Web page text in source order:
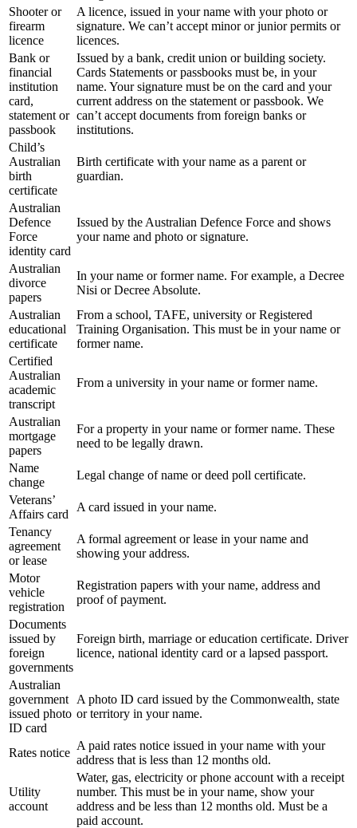
Shooter or
firearm
licence
A licence, issued in your name with your photo or
signature. We can’t accept minor or junior permits or
licences.
Bank or
financial
institution
card,
statement or
passbook
Issued by a bank, credit union or building society.
Cards Statements or passbooks must be, in your
name. Your signature must be on the card and your
current address on the statement or passbook. We
can’t accept documents from foreign banks or
institutions.
Child’s
Australian
birth
certificate
Birth certificate with your name as a parent or
guardian.
Australian
Defence
Force
identity card
Issued by the Australian Defence Force and shows
your name and photo or signature.
Australian
divorce
papers
In your name or former name. For example, a Decree
Nisi or Decree Absolute.
Australian
educational
certificate
From a school, TAFE, university or Registered
Training Organisation. This must be in your name or
former name.
Certified
Australian
academic
transcript
From a university in your name or former name.
Australian
mortgage
papers
For a property in your name or former name. These
need to be legally drawn.
Name
change
Legal change of name or deed poll certificate.
Veterans’
Affairs card
A card issued in your name.
Tenancy
agreement
or lease
A formal agreement or lease in your name and
showing your address.
Motor
vehicle
registration
Registration papers with your name, address and
proof of payment.
Documents
issued by
foreign
governments
Foreign birth, marriage or education certificate. Driver
licence, national identity card or a lapsed passport.
Australian
government
issued photo
ID card
A photo ID card issued by the Commonwealth, state
or territory in your name.
Rates notice
A paid rates notice issued in your name with your
address that is less than 12 months old.
Utility
account
Water, gas, electricity or phone account with a receipt
number. This must be in your name, show your
address and be less than 12 months old. Must be a
paid account.